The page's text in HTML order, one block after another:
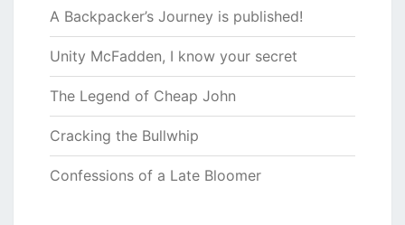
A Backpacker’s Journey is published!
Unity McFadden, I know your secret
The Legend of Cheap John
Cracking the Bullwhip
Confessions of a Late Bloomer